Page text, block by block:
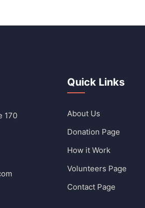
170
Quick Links
About Us
Donation Page
How it Work
Volunteers Page
Contact Page